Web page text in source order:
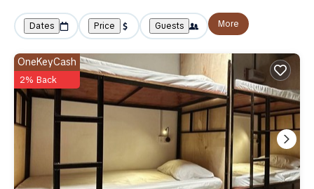
Dates Price Guests More
OneKeyCash
2% Back